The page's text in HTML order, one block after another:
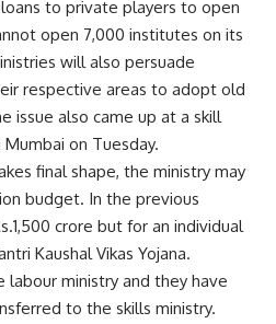
to private players to open
open 7,000 institutes on its
will also persuade
respective areas to adopt old
issue also came up at a skill
on Tuesday.
final shape, the ministry may
budget. In the previous
1,500 crore but for an individual
Kaushal Vikas Yojana.
labour ministry and they have
to the skills ministry.